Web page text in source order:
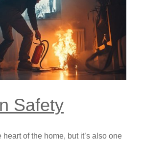
Safety
of the home, but it’s also one